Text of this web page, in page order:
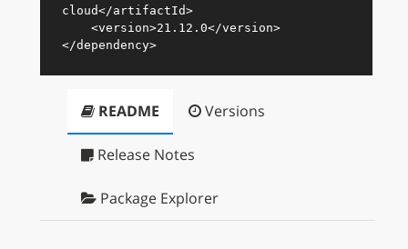
cloud</artifactId>
<version>21.12.0</version>
</dependency>
README Versions
Release Notes
Package Explorer